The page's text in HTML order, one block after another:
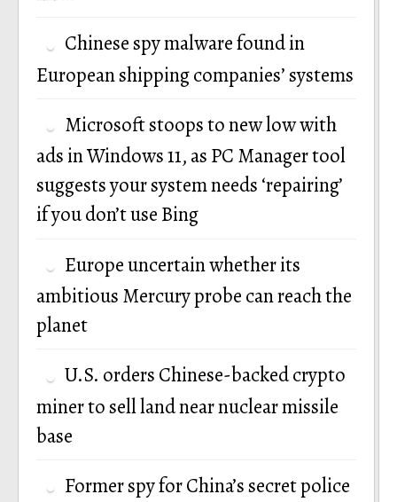
Chinese spy malware found in
European shipping companies’ systems
Microsoft stoops to new low with
ads in Windows 11, as PC Manager tool
suggests your system needs ‘repairing’
if you don’t use Bing
Europe uncertain whether its
ambitious Mercury probe can reach the
planet
U.S. orders Chinese-backed crypto
miner to sell land near nuclear missile
base
Former spy for China’s secret police